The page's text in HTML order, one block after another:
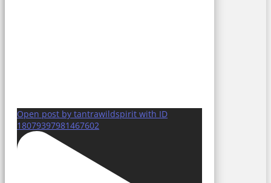
Open post by tantrawildspirit with ID
18079397981467602